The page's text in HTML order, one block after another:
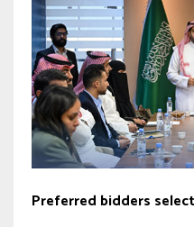
Preferred bidders